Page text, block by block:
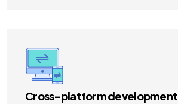
Cross-platform development